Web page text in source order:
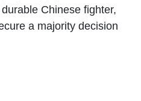
Chinese fighter,
a majority decision